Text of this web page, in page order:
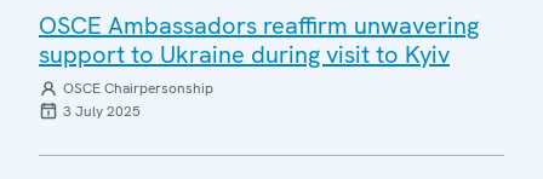
OSCE Ambassadors reaffirm unwavering
support to Ukraine during visit to Kyiv
OSCE Chairpersonship
3 July 2025